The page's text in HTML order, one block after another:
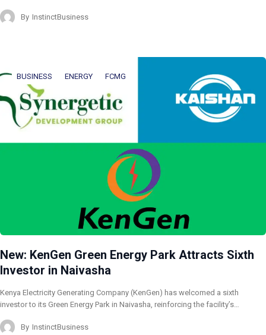
By InstinctBusiness
BUSINESS ENERGY FCMG
New: KenGen Green Energy Park Attracts Sixth
Investor in Naivasha
Kenya Electricity Generating Company (KenGen) has welcomed a sixth
investor to its Green Energy Park in Naivasha, reinforcing the facility’s…
By InstinctBusiness